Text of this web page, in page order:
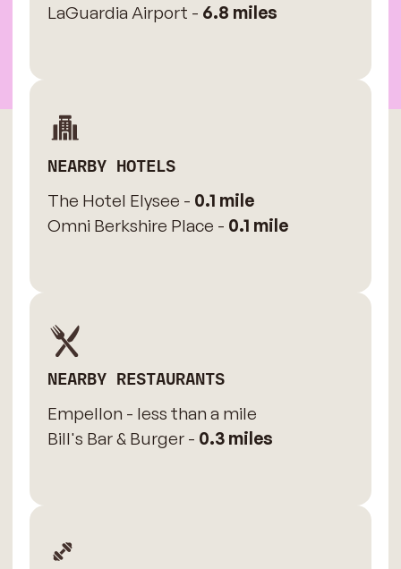
LaGuardia Airport - 6.8 miles
NEARBY HOTELS
The Hotel Elysee - 0.1 mile
Omni Berkshire Place - 0.1 mile
NEARBY RESTAURANTS
Empellon - less than a mile
Bill's Bar & Burger - 0.3 miles